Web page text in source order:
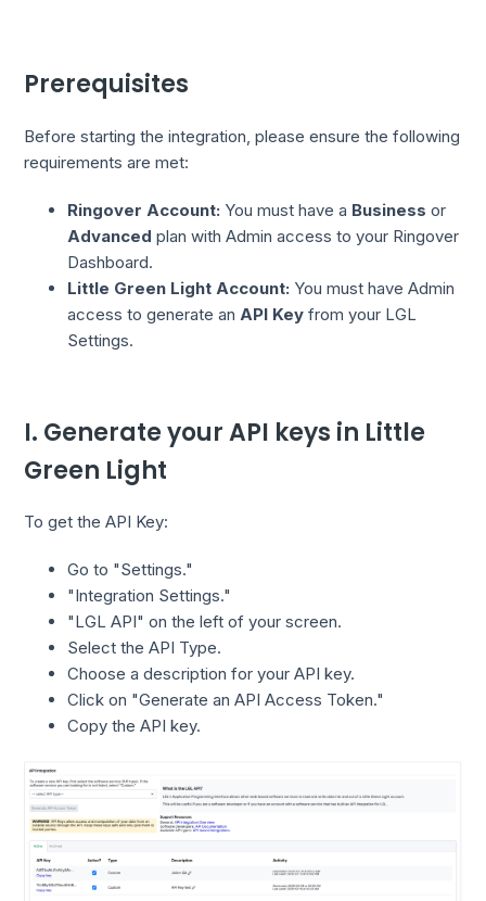
Prerequisites
Before starting the integration, please ensure the following
requirements are met:
Ringover Account: You must have a Business or
Advanced plan with Admin access to your Ringover
Dashboard.
Little Green Light Account: You must have Admin
access to generate an API Key from your LGL
Settings.
I. Generate your API keys in Little
Green Light
To get the API Key:
Go to "Settings."
"Integration Settings."
"LGL API" on the left of your screen.
Select the API Type.
Choose a description for your API key.
Click on "Generate an API Access Token."
Copy the API key.